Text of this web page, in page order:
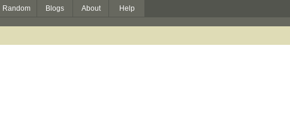
Random Blogs About Help